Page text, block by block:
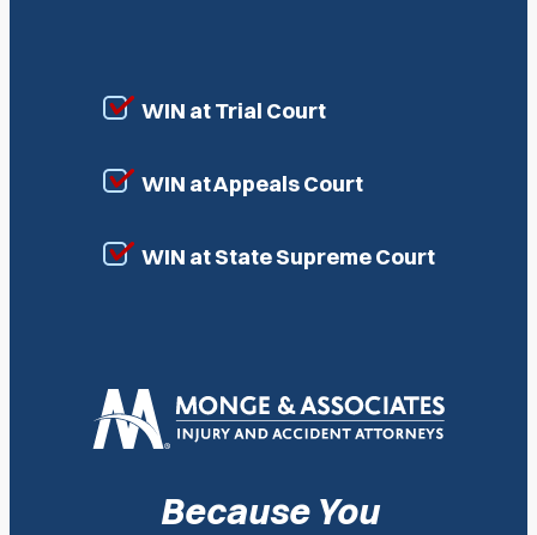
WIN at Trial Court
WIN at Appeals Court
WIN at State Supreme Court
Because You